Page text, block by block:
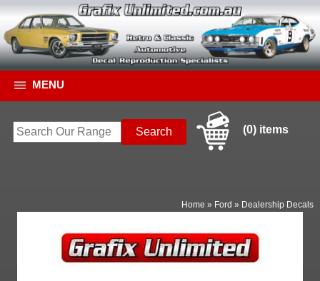
MENU
(0) items
Home » Ford » Dealership Decals